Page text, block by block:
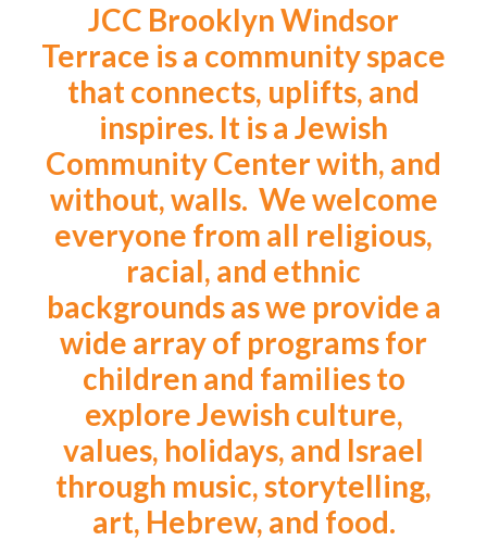
JCC Brooklyn Windsor
Terrace is a community space
that connects, uplifts, and
inspires. It is a Jewish
Community Center with, and
without, walls. We welcome
everyone from all religious,
racial, and ethnic
backgrounds as we provide a
wide array of programs for
children and families to
explore Jewish culture,
values, holidays, and Israel
through music, storytelling,
art, Hebrew, and food.